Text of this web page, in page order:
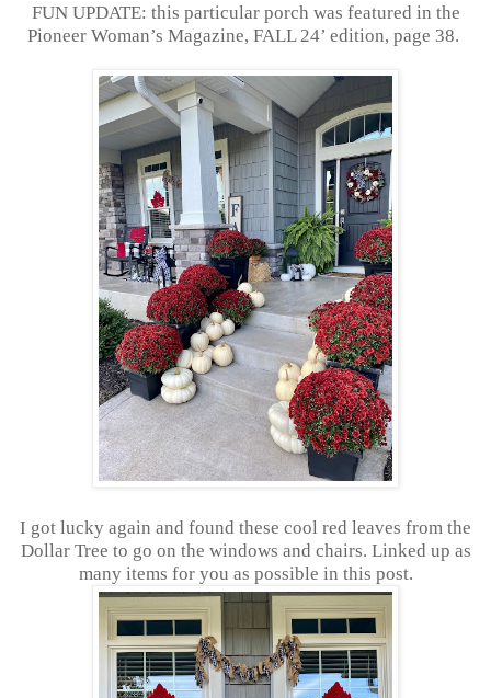
FUN UPDATE: this particular porch was featured in the
Pioneer Woman’s Magazine, FALL 24’ edition, page 38.
I got lucky again and found these cool red leaves from the
Dollar Tree to go on the windows and chairs. Linked up as
many items for you as possible in this post.